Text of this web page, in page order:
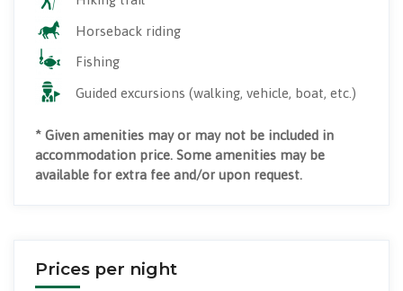
Horseback riding
Fishing
Guided excursions (walking, vehicle, boat, etc.)
* Given amenities may or may not be included in
accommodation price. Some amenities may be
available for extra fee and/or upon request.
Prices per night